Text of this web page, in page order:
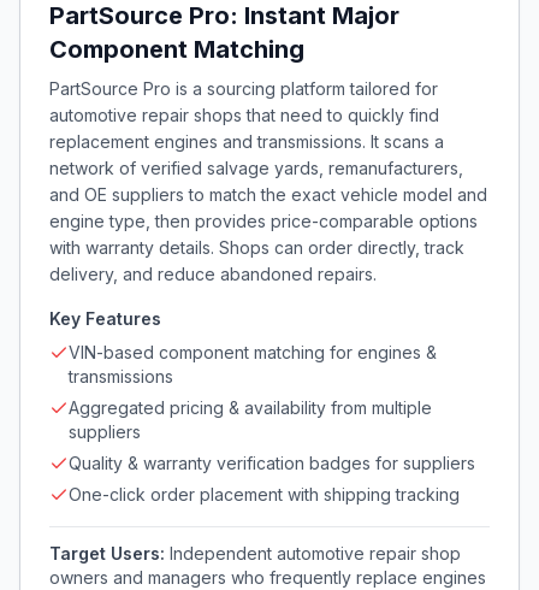
PartSource Pro: Instant Major
Component Matching
PartSource Pro is a sourcing platform tailored for
automotive repair shops that need to quickly find
replacement engines and transmissions. It scans a
network of verified salvage yards, remanufacturers,
and OE suppliers to match the exact vehicle model and
engine type, then provides price-comparable options
with warranty details. Shops can order directly, track
delivery, and reduce abandoned repairs.
Key Features
VIN-based component matching for engines &
transmissions
Aggregated pricing & availability from multiple
suppliers
Quality & warranty verification badges for suppliers
One-click order placement with shipping tracking
Target Users: Independent automotive repair shop
owners and managers who frequently replace engines